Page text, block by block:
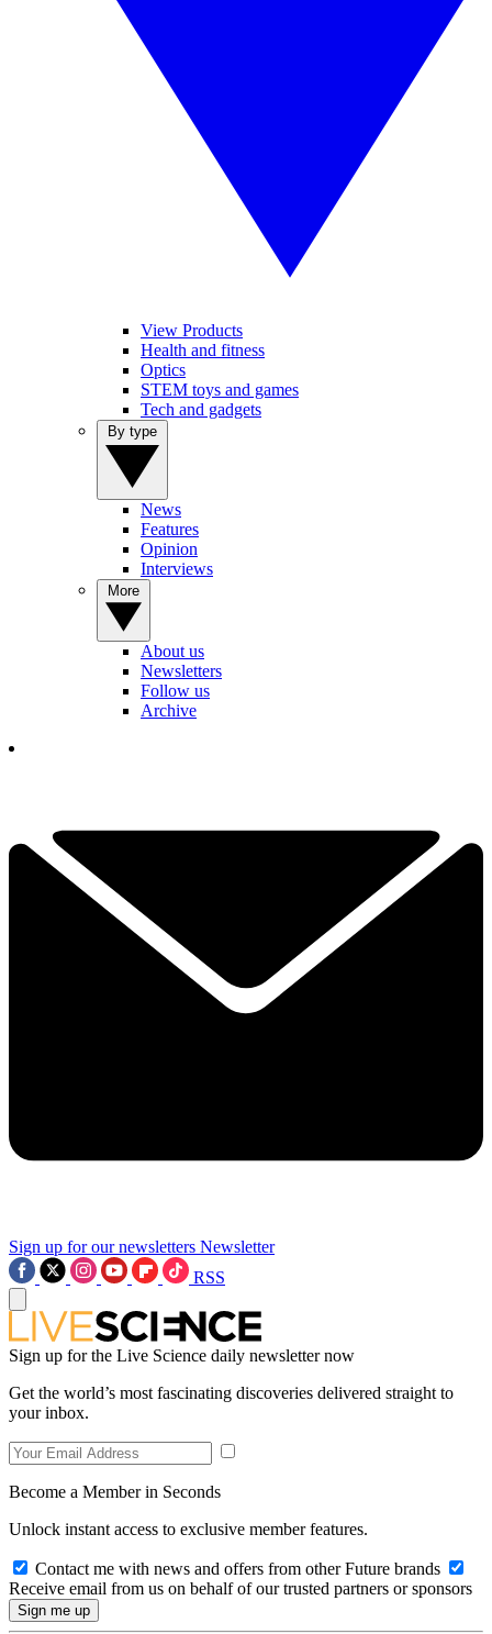
View Products
Health and fitness
Optics
STEM toys and games
Tech and gadgets
News
Features
Opinion
Interviews
About us
Newsletters
Follow us
Archive
Sign up for our newsletters Newsletter
RSS
Sign up for the Live Science daily newsletter now
Get the world’s most fascinating discoveries delivered straight to
your inbox.
Become a Member in Seconds
Unlock instant access to exclusive member features.
Contact me with news and offers from other Future brands
Receive email from us on behalf of our trusted partners or sponsors